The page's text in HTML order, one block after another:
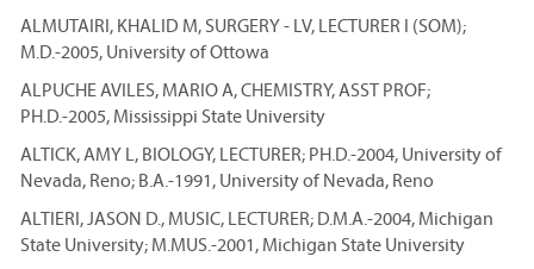
ALMUTAIRI, KHALID M, SURGERY - LV, LECTURER I (SOM);
M.D.-2005, University of Ottowa
ALPUCHE AVILES, MARIO A, CHEMISTRY, ASST PROF;
PH.D.-2005, Mississippi State University
ALTICK, AMY L, BIOLOGY, LECTURER; PH.D.-2004, University of
Nevada, Reno; B.A.-1991, University of Nevada, Reno
ALTIERI, JASON D., MUSIC, LECTURER; D.M.A.-2004, Michigan
State University; M.MUS.-2001, Michigan State University